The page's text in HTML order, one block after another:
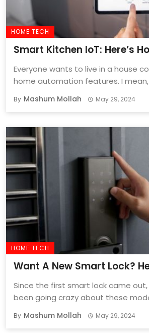
HOME TECH
Smart Kitchen IoT: Here’s
Automate Your Kitchen
Everyone wants to live in a house
home automation features. I mean,
By Mashum Mollah May 29, 2024
HOME TECH
Want A New Smart Lock?
2024’s Ten Smartest Locks!
Since the first smart lock came
been going crazy about these
By Mashum Mollah May 29, 2024